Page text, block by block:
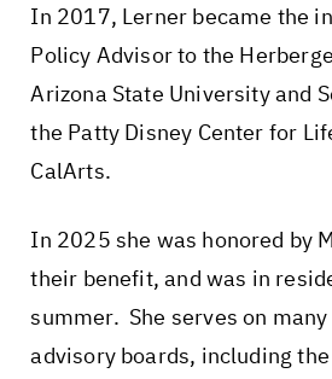
In 2017, Lerner became the
Policy Advisor to the
Arizona State University and
the Patty Disney Center for
CalArts.
In 2025 she was honored by
their benefit, and was in
summer. She serves on
advisory boards, including